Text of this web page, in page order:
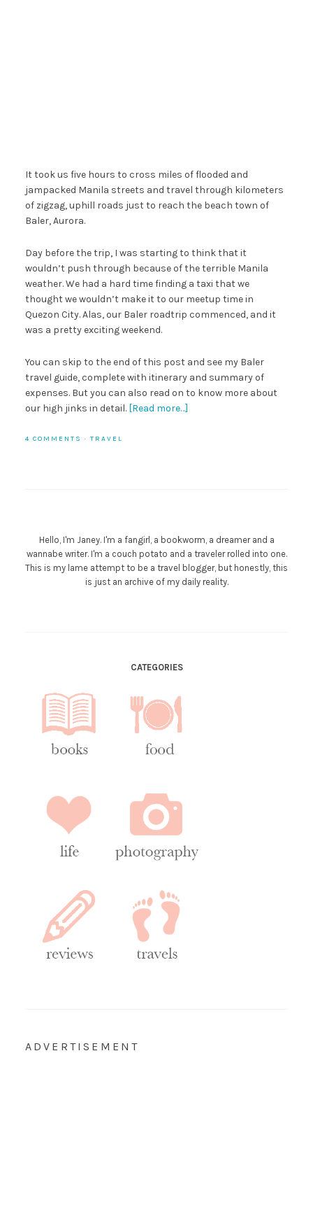
It took us five hours to cross miles of flooded and
jampacked Manila streets and travel through kilometers
of zigzag, uphill roads just to reach the beach town of
Baler, Aurora.
Day before the trip, I was starting to think that it
wouldn’t push through because of the terrible Manila
weather. We had a hard time finding a taxi that we
thought we wouldn’t make it to our meetup time in
Quezon City. Alas, our Baler roadtrip commenced, and it
was a pretty exciting weekend.
You can skip to the end of this post and see my Baler
travel guide, complete with itinerary and summary of
expenses. But you can also read on to know more about
our high jinks in detail. [Read more…]
4 COMMENTS · TRAVEL
Hello, I'm Janey. I'm a fangirl, a bookworm, a dreamer and a
wannabe writer. I'm a couch potato and a traveler rolled into one.
This is my lame attempt to be a travel blogger, but honestly, this
is just an archive of my daily reality.
CATEGORIES
ADVERTISEMENT